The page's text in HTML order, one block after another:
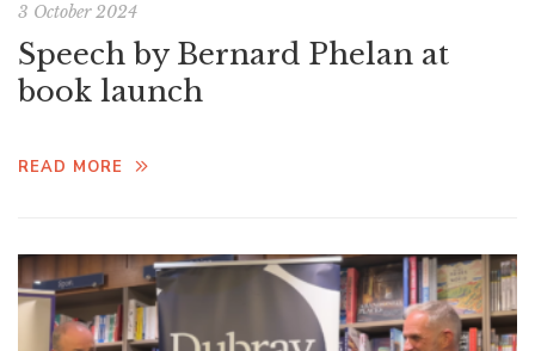
3 October 2024
Speech by Bernard Phelan at
book launch
READ MORE